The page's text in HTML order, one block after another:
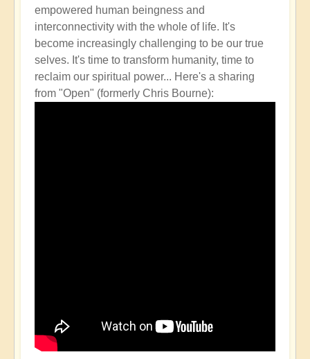
empowered human beingness and
interconnectivity with the whole of life. It's
become increasingly challenging to be our true
selves. It's time to transform humanity, time to
reclaim our spiritual power... Here's a sharing
from "Open" (formerly Chris Bourne):